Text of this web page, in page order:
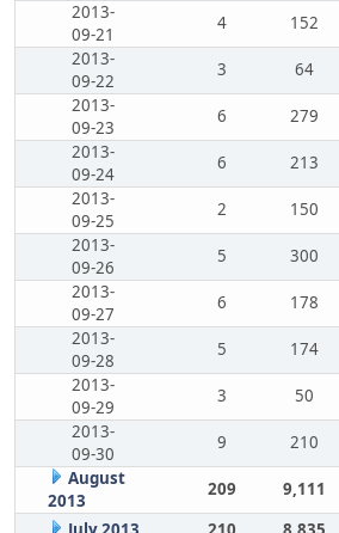
2013-
09-21
4 152
2013-
09-22
3 64
2013-
09-23
6 279
2013-
09-24
6 213
2013-
09-25
2 150
2013-
09-26
5 300
2013-
09-27
6 178
2013-
09-28
5 174
2013-
09-29
3 50
2013-
09-30
9 210
August
2013
209 9,111